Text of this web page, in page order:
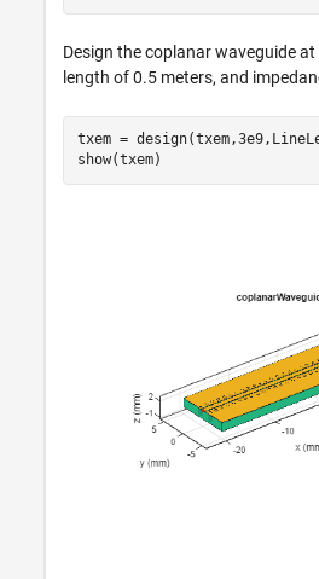
Design the coplanar waveguide
length of 0.5 meters, and
txem =
show(txem)